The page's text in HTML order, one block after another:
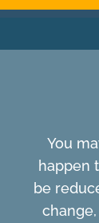
You
happen
be